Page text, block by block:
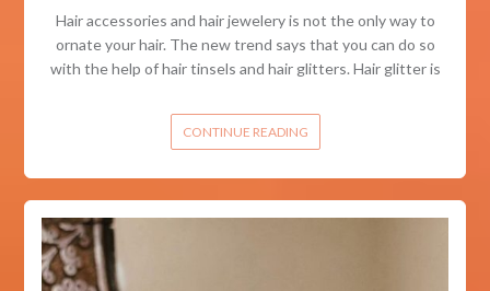
Hair accessories and hair jewelery is not the only way to
ornate your hair. The new trend says that you can do so
with the help of hair tinsels and hair glitters. Hair glitter is
CONTINUE READING